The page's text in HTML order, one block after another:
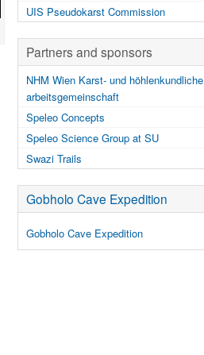
UIS Pseudokarst Commission
Partners and sponsors
NHM Wien Karst- und höhlenkundliche
arbeitsgemeinschaft
Speleo Concepts
Speleo Science Group at SU
Swazi Trails
Gobholo Cave Expedition
Gobholo Cave Expedition